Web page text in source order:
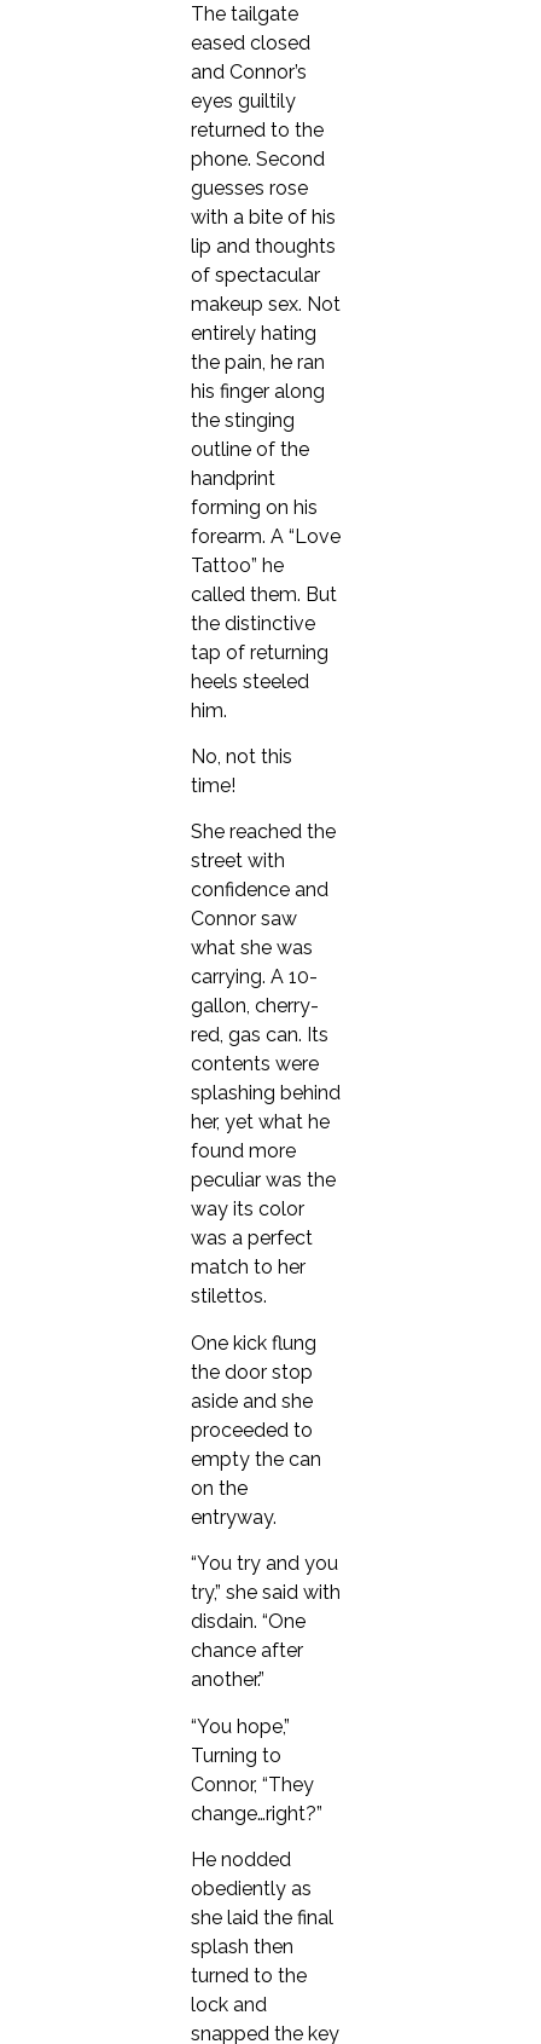
The tailgate
eased closed
and Connor’s
eyes guiltily
returned to the
phone. Second
guesses rose
with a bite of his
lip and thoughts
of spectacular
makeup sex. Not
entirely hating
the pain, he ran
his finger along
the stinging
outline of the
handprint
forming on his
forearm. A “Love
Tattoo” he
called them. But
the distinctive
tap of returning
heels steeled
him.
No, not this
time!
She reached the
street with
confidence and
Connor saw
what she was
carrying. A 10-
gallon, cherry-
red, gas can. Its
contents were
splashing behind
her, yet what he
found more
peculiar was the
way its color
was a perfect
match to her
stilettos.
One kick flung
the door stop
aside and she
proceeded to
empty the can
on the
entryway.
“You try and you
try,” she said with
disdain. “One
chance after
another.”
“You hope,”
Turning to
Connor, “They
change…right?”
He nodded
obediently as
she laid the final
splash then
turned to the
lock and
snapped the key